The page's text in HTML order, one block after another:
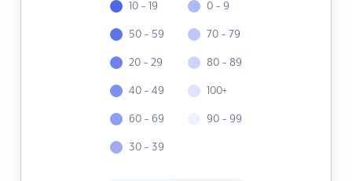
10 - 19
50 - 59
20 - 29
40 - 49
60 - 69
30 - 39
0 - 9
70 - 79
80 - 89
100+
90 - 99